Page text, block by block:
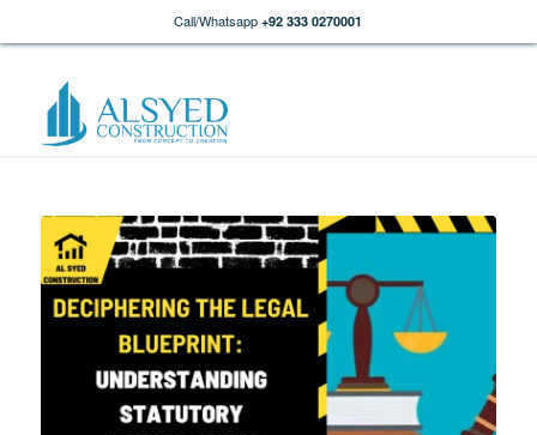
Call/Whatsapp +92 333 0270001